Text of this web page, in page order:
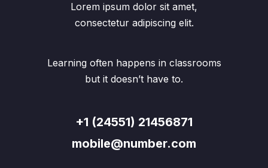
Lorem ipsum dolor sit amet,
consectetur adipiscing elit.
Learning often happens in classrooms
but it doesn’t have to.
+1 (24551) 21456871
mobile@number.com